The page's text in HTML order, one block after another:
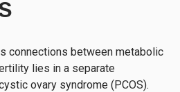
connections between metabolic
lies in a separate
ovary syndrome (PCOS).